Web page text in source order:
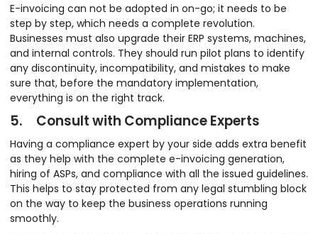
E-invoicing can not be adopted in on-go; it needs to be
step by step, which needs a complete revolution.
Businesses must also upgrade their ERP systems, machines,
and internal controls. They should run pilot plans to identify
any discontinuity, incompatibility, and mistakes to make
sure that, before the mandatory implementation,
everything is on the right track.
5. Consult with Compliance Experts
Having a compliance expert by your side adds extra benefit
as they help with the complete e-invoicing generation,
hiring of ASPs, and compliance with all the issued guidelines.
This helps to stay protected from any legal stumbling block
on the way to keep the business operations running
smoothly.